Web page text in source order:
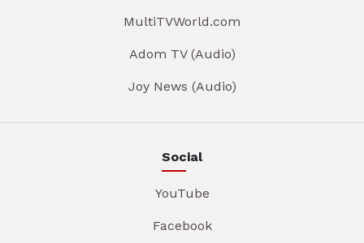
MultiTVWorld.com
Adom TV (Audio)
Joy News (Audio)
Social
YouTube
Facebook